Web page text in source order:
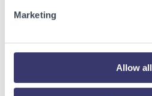
Marketing
Allow all
Infrastructure Campus in
Deploy Crusoe Spark
Read More